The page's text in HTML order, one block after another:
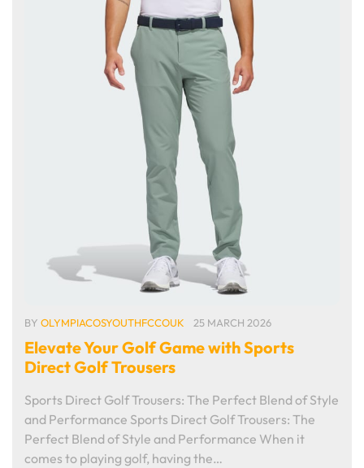
BY OLYMPIACOSYOUTHFCCOUK 25 MARCH 2026
Elevate Your Golf Game with Sports
Direct Golf Trousers
Sports Direct Golf Trousers: The Perfect Blend of Style
and Performance Sports Direct Golf Trousers: The
Perfect Blend of Style and Performance When it
comes to playing golf, having the…